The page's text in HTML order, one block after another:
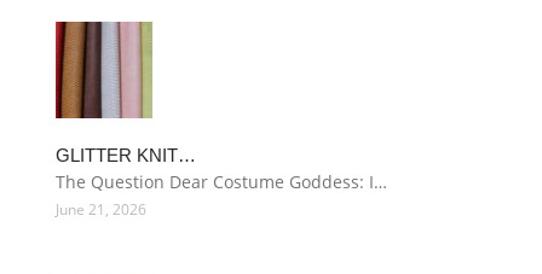
GLITTER KNIT…
The Question Dear Costume Goddess: I…
June 21, 2026